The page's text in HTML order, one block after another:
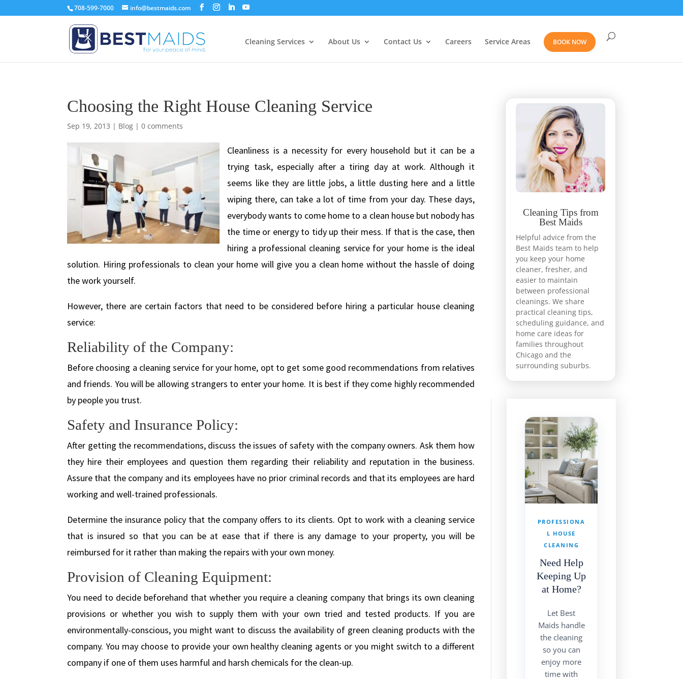
708-599-7000 info@bestmaids.com
Cleaning Services About Us Contact Us Careers Service Areas BOOK NOW
Choosing the Right House Cleaning Service
Sep 19, 2013 | Blog | 0 comments
Cleanliness is a necessity for every household but it can be a
trying task, especially after a tiring day at work. Although it
seems like they are little jobs, a little dusting here and a little
wiping there, can take a lot of time from your day. These days,
everybody wants to come home to a clean house but nobody has
the time or energy to tidy up their mess. If that is the case, then
hiring a professional cleaning service for your home is the ideal
solution. Hiring professionals to clean your home will give you a clean home without the hassle of doing
the work yourself.
However, there are certain factors that need to be considered before hiring a particular house cleaning
service:
Reliability of the Company:
Before choosing a cleaning service for your home, opt to get some good recommendations from relatives
and friends. You will be allowing strangers to enter your home. It is best if they come highly recommended
by people you trust.
Safety and Insurance Policy:
After getting the recommendations, discuss the issues of safety with the company owners. Ask them how
they hire their employees and question them regarding their reliability and reputation in the business.
Assure that the company and its employees have no prior criminal records and that its employees are hard
working and well-trained professionals.
Determine the insurance policy that the company offers to its clients. Opt to work with a cleaning service
that is insured so that you can be at ease that if there is any damage to your property, you will be
reimbursed for it rather than making the repairs with your own money.
Provision of Cleaning Equipment:
You need to decide beforehand that whether you require a cleaning company that brings its own cleaning
provisions or whether you wish to supply them with your own tried and tested products. If you are
environmentally-conscious, you might want to discuss the availability of green cleaning products with the
company. You may choose to provide your own healthy cleaning agents or you might switch to a different
company if one of them uses harmful and harsh chemicals for the clean-up.
Cleaning Tips from
Best Maids
Helpful advice from the
Best Maids team to help
you keep your home
cleaner, fresher, and
easier to maintain
between professional
cleanings. We share
practical cleaning tips,
scheduling guidance, and
home care ideas for
families throughout
Chicago and the
surrounding suburbs.
PROFESSIONA
L HOUSE
CLEANING
Need Help
Keeping Up
at Home?
Let Best
Maids handle
the cleaning
so you can
enjoy more
time with